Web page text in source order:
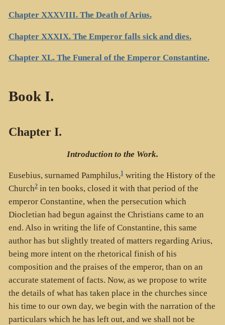
Chapter XXXVIII. The Death of Arius.
Chapter XXXIX. The Emperor falls sick and dies.
Chapter XL. The Funeral of the Emperor Constantine.
Book I.
Chapter I.
Introduction to the Work.
Eusebius, surnamed Pamphilus,1writing the History of the
Church2in ten books, closed it with that period of the
emperor Constantine, when the persecution which
Diocletian had begun against the Christians came to an
end. Also in writing the life of Constantine, this same
author has but slightly treated of matters regarding Arius,
being more intent on the rhetorical finish of his
composition and the praises of the emperor, than on an
accurate statement of facts. Now, as we propose to write
the details of what has taken place in the churches since
his time to our own day, we begin with the narration of the
particulars which he has left out, and we shall not be